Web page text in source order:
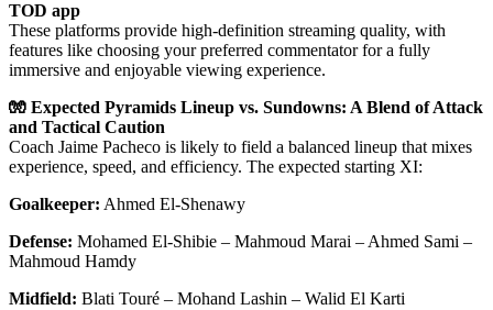
TOD app
These platforms provide high-definition streaming quality, with
features like choosing your preferred commentator for a fully
immersive and enjoyable viewing experience.
🧤 Expected Pyramids Lineup vs. Sundowns: A Blend of Attack
and Tactical Caution
Coach Jaime Pacheco is likely to field a balanced lineup that mixes
experience, speed, and efficiency. The expected starting XI:
Goalkeeper: Ahmed El-Shenawy
Defense: Mohamed El-Shibie – Mahmoud Marai – Ahmed Sami –
Mahmoud Hamdy
Midfield: Blati Touré – Mohand Lashin – Walid El Karti